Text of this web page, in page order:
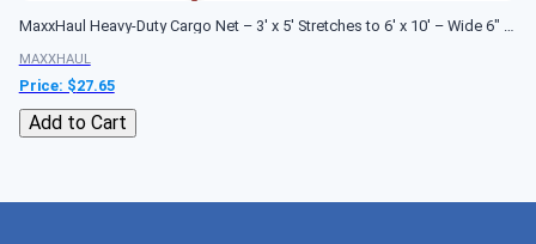
MaxxHaul Heavy-Duty Cargo Net – 3' x 5' Stretches to 6' x 10' – Wide 6" Mesh with 12 PP Hooks – Truck Bed, Trailer & Roof Rack Cargo...
MAXXHAUL
Price: $27.65
Add to Cart